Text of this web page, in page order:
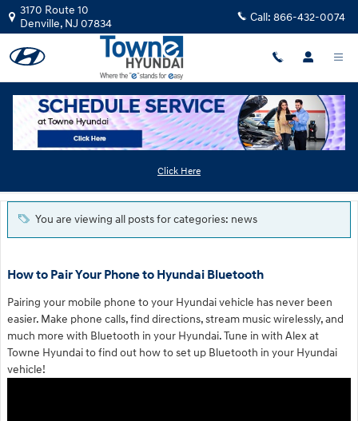
Skip to main content
3170 Route 10
Denville, NJ 07834 Call: 866-432-0074
Click Here
You are viewing all posts for categories: news
How to Pair Your Phone to Hyundai Bluetooth
Pairing your mobile phone to your Hyundai vehicle has never been
easier. Make phone calls, find directions, stream music wirelessly, and
much more with Bluetooth in your Hyundai. Tune in with Alex at
Towne Hyundai to find out how to set up Bluetooth in your Hyundai
vehicle!